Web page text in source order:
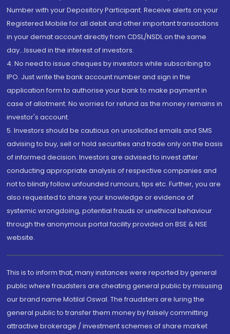
Number with your Depository Participant. Receive alerts on your
Registered Mobile for all debit and other important transactions
in your demat account directly from CDSL/NSDL on the same
day...Issued in the interest of investors.
4. No need to issue cheques by investors while subscribing to
IPO. Just write the bank account number and sign in the
application form to authorise your bank to make payment in
case of allotment. No worries for refund as the money remains in
investor's account.
5. Investors should be cautious on unsolicited emails and SMS
advising to buy, sell or hold securities and trade only on the basis
of informed decision. Investors are advised to invest after
conducting appropriate analysis of respective companies and
not to blindly follow unfounded rumours, tips etc. Further, you are
also requested to share your knowledge or evidence of
systemic wrongdoing, potential frauds or unethical behaviour
through the anonymous portal facility provided on BSE & NSE
website.
This is to inform that, many instances were reported by general
public where fraudsters are cheating general public by misusing
our brand name Motilal Oswal. The fraudsters are luring the
general public to transfer them money by falsely committing
attractive brokerage / investment schemes of share market